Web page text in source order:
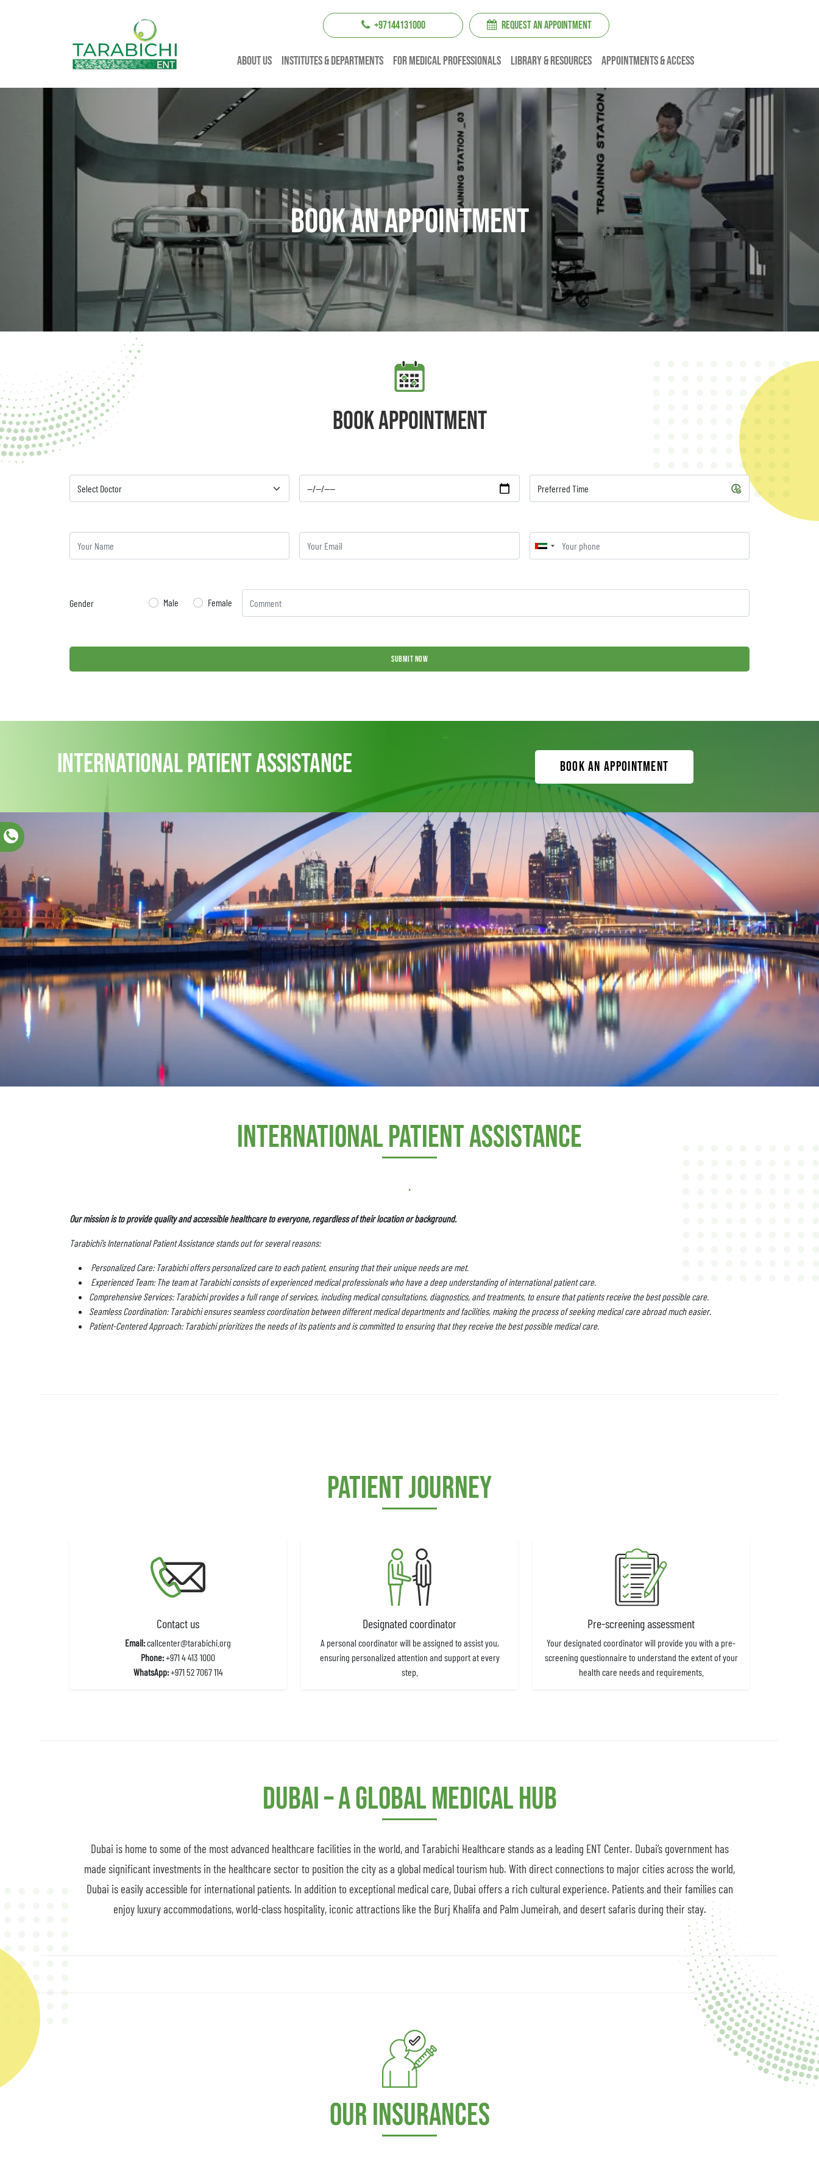
+97144131000 REQUEST AN APPOINTMENT
About us institutes & Departments For Medical professionals Library & resources Appointments & Access
Book An Appointment
Book appointment
Gender Male Female
SUBMIT NOW
international patient assistance Book an appointment
international patient assistance
.
Our mission is to provide quality and accessible healthcare to everyone, regardless of their location or background.
Tarabichi’s International Patient Assistance stands out for several reasons:
Personalized Care: Tarabichi offers personalized care to each patient, ensuring that their unique needs are met.
Experienced Team: The team at Tarabichi consists of experienced medical professionals who have a deep understanding of international patient care.
Comprehensive Services: Tarabichi provides a full range of services, including medical consultations, diagnostics, and treatments, to ensure that patients receive the best possible care.
Seamless Coordination: Tarabichi ensures seamless coordination between different medical departments and facilities, making the process of seeking medical care abroad much easier.
Patient-Centered Approach: Tarabichi prioritizes the needs of its patients and is committed to ensuring that they receive the best possible medical care.
Patient journey
Contact us
Email:callcenter@tarabichi.org
Phone:+971 4 413 1000
WhatsApp:+971 52 7067 114
Designated coordinator
A personal coordinator will be assigned to assist you,
ensuring personalized attention and support at every
step.
Pre-screening assessment
Your designated coordinator will provide you with a pre-
screening questionnaire to understand the extent of your
health care needs and requirements.
Dubai – A Global Medical Hub
Dubai is home to some of the most advanced healthcare facilities in the world, and Tarabichi Healthcare stands as a leading ENT Center. Dubai’s government has
made significant investments in the healthcare sector to position the city as a global medical tourism hub. With direct connections to major cities across the world,
Dubai is easily accessible for international patients. In addition to exceptional medical care, Dubai offers a rich cultural experience. Patients and their families can
enjoy luxury accommodations, world-class hospitality, iconic attractions like the Burj Khalifa and Palm Jumeirah, and desert safaris during their stay.
Our Insurances